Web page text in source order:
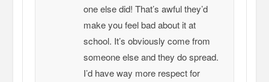
one else did! That’s awful they’d
make you feel bad about it at
school. It’s obviously come from
someone else and they do spread.
I’d have way more respect for